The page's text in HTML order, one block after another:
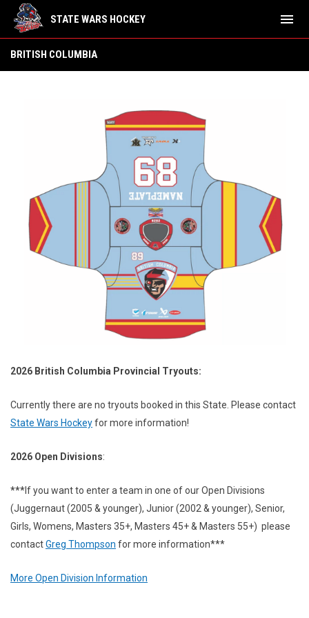
STATE WARS HOCKEY menu
BRITISH COLUMBIA
2026 British Columbia Provincial Tryouts:
Currently there are no tryouts booked in this State. Please contact
State Wars Hockeyfor more information!
2026 Open Divisions:
***If you want to enter a team in one of our Open Divisions
(Juggernaut (2005 & younger), Junior (2002 & younger), Senior,
Girls, Womens, Masters 35+, Masters 45+ & Masters 55+) please
contactGreg Thompson for more information***
More Open Division Information